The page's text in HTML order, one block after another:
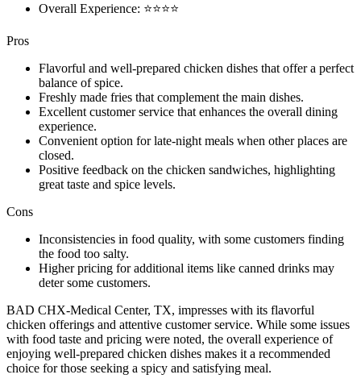
Overall Experience: ⭐⭐⭐⭐
Pros
Flavorful and well-prepared chicken dishes that offer a perfect
balance of spice.
Freshly made fries that complement the main dishes.
Excellent customer service that enhances the overall dining
experience.
Convenient option for late-night meals when other places are
closed.
Positive feedback on the chicken sandwiches, highlighting
great taste and spice levels.
Cons
Inconsistencies in food quality, with some customers finding
the food too salty.
Higher pricing for additional items like canned drinks may
deter some customers.
BAD CHX-Medical Center, TX, impresses with its flavorful
chicken offerings and attentive customer service. While some issues
with food taste and pricing were noted, the overall experience of
enjoying well-prepared chicken dishes makes it a recommended
choice for those seeking a spicy and satisfying meal.